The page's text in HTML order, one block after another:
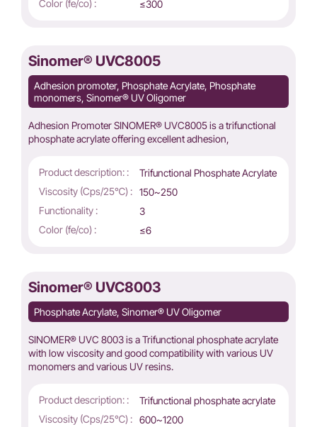
Color (fe/co) : ≤300
Sinomer® UVC8005
Adhesion promoter, Phosphate Acrylate, Phosphate
monomers, Sinomer® UV Oligomer
Adhesion Promoter SINOMER® UVC8005 is a trifunctional
phosphate acrylate offering excellent adhesion,
Product description: :
Trifunctional Phosphate Acrylate
Viscosity (Cps/25℃) : 150~250
Functionality :
3
Color (fe/co) :
≤6
Sinomer® UVC8003
Phosphate Acrylate, Sinomer® UV Oligomer
SINOMER® UVC 8003 is a Trifunctional phosphate acrylate
with low viscosity and good compatibility with various UV
monomers and various UV resins.
Product description: :
Trifunctional phosphate acrylate
Viscosity (Cps/25℃) : 600~1200